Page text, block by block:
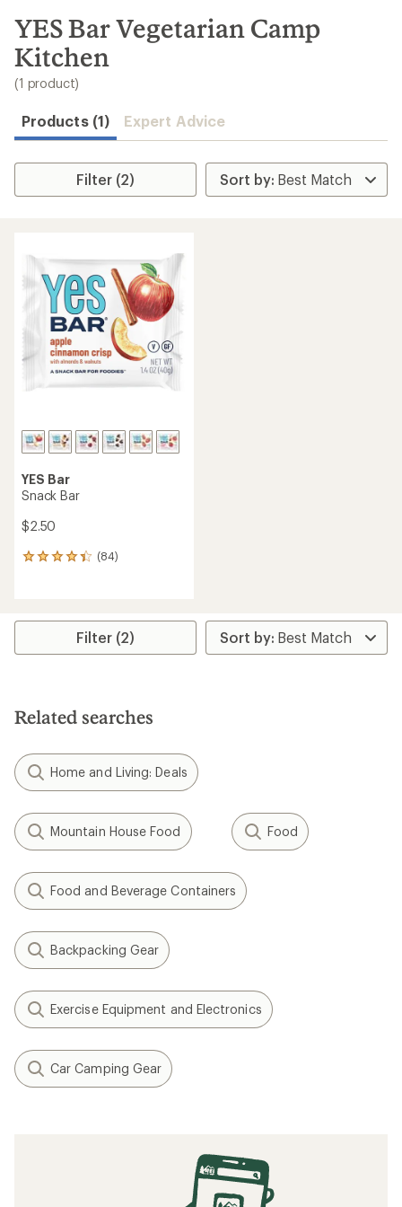
search
results
YES Bar Vegetarian Camp
Kitchen
(1 product)
Products (1) Expert Advice
Filter (2)
YES Bar
Snack Bar
$2.50
(84)
84
average
stars
Filter (2)
Related searches
Home and Living: Deals
Mountain House Food Food
Food and Beverage Containers
Backpacking Gear
Exercise Equipment and Electronics
Car Camping Gear